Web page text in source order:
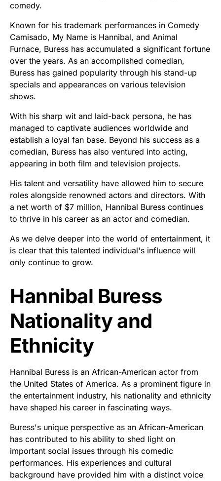
comedy.
Known for his trademark performances in Comedy
Camisado, My Name is Hannibal, and Animal
Furnace, Buress has accumulated a significant fortune
over the years. As an accomplished comedian,
Buress has gained popularity through his stand-up
specials and appearances on various television
shows.
With his sharp wit and laid-back persona, he has
managed to captivate audiences worldwide and
establish a loyal fan base. Beyond his success as a
comedian, Buress has also ventured into acting,
appearing in both film and television projects.
His talent and versatility have allowed him to secure
roles alongside renowned actors and directors. With
a net worth of $7 million, Hannibal Buress continues
to thrive in his career as an actor and comedian.
As we delve deeper into the world of entertainment, it
is clear that this talented individual's influence will
only continue to grow.
Hannibal Buress
Nationality and
Ethnicity
Hannibal Buress is an African-American actor from
the United States of America. As a prominent figure in
the entertainment industry, his nationality and ethnicity
have shaped his career in fascinating ways.
Buress's unique perspective as an African-American
has contributed to his ability to shed light on
important social issues through his comedic
performances. His experiences and cultural
background have provided him with a distinct voice